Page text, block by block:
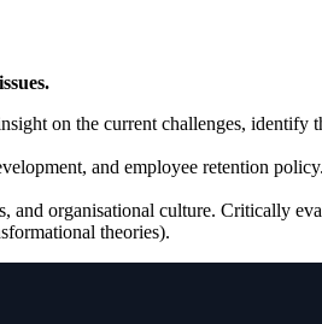
on the current challenges, identify
and employee retention
organisational culture. Critically
theories).